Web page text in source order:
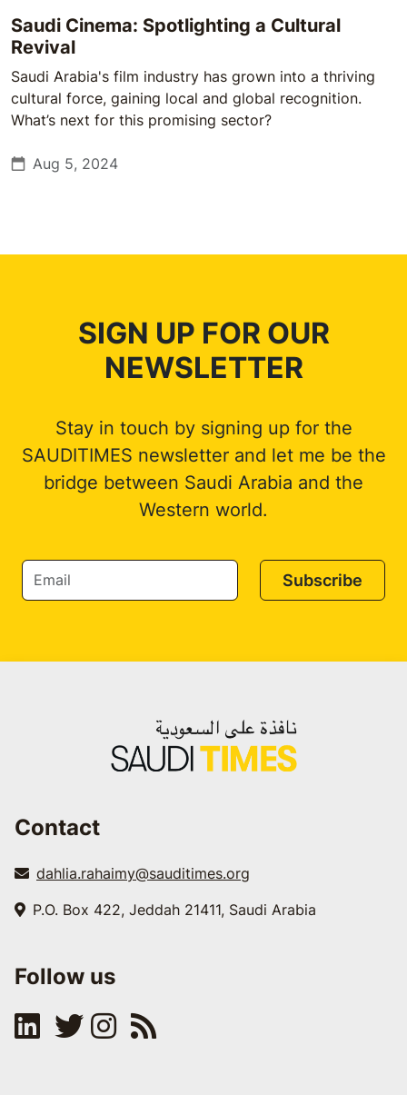
Saudi Cinema: Spotlighting a Cultural
Revival
Saudi Arabia's film industry has grown into a thriving
cultural force, gaining local and global recognition.
What’s next for this promising sector?
Aug 5, 2024
SIGN UP FOR OUR
NEWSLETTER
Stay in touch by signing up for the
SAUDITIMES newsletter and let me be the
bridge between Saudi Arabia and the
Western world.
Subscribe
Contact
dahlia.rahaimy@sauditimes.org
P.O. Box 422, Jeddah 21411, Saudi Arabia
Follow us